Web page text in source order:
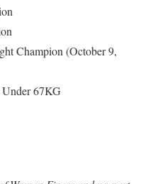
Champion (October 9,
Under 67KG